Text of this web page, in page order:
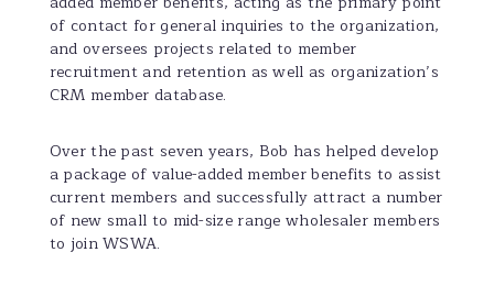
of contact for general inquiries to the organization,
and oversees projects related to member
recruitment and retention as well as organization’s
CRM member database.
Over the past seven years, Bob has helped develop
a package of value-added member benefits to assist
current members and successfully attract a number
of new small to mid-size range wholesaler members
to join WSWA.